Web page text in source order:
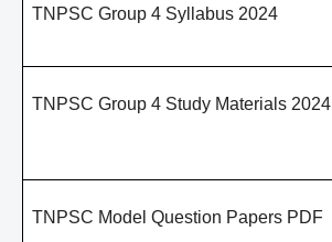
TNPSC Group 4 Syllabus 2024
TNPSC Group 4 Study Materials 2024
TNPSC Model Question Papers PDF